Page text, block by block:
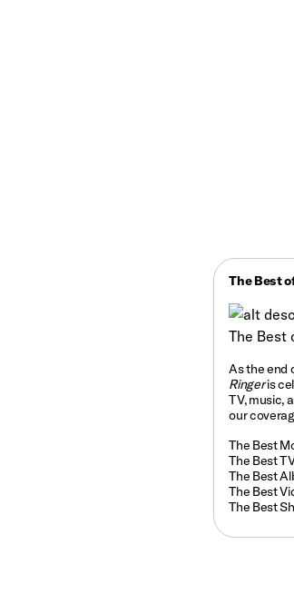
The Best
The Best
As the end
Ringeris
TV, music,
our
The Best
The Best
The Best
The Best
The Best